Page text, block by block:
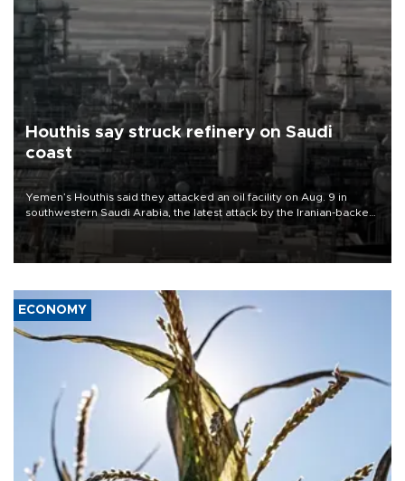
Houthis say struck refinery on Saudi
coast
Yemen’s Houthis said they attacked an oil facility on Aug. 9 in
southwestern Saudi Arabia, the latest attack by the Iranian-backed
rebels on the kingdom.
ECONOMY